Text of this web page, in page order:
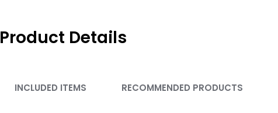
Product Details
INCLUDED ITEMS RECOMMENDED PRODUCTS